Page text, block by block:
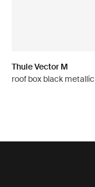
Thule Vector M
roof box black metallic